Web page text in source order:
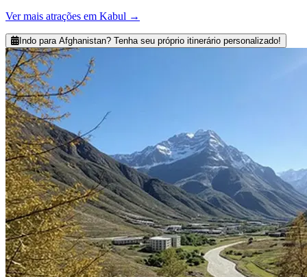
Ver mais atrações em Kabul →
Indo para Afghanistan? Tenha seu próprio itinerário personalizado!